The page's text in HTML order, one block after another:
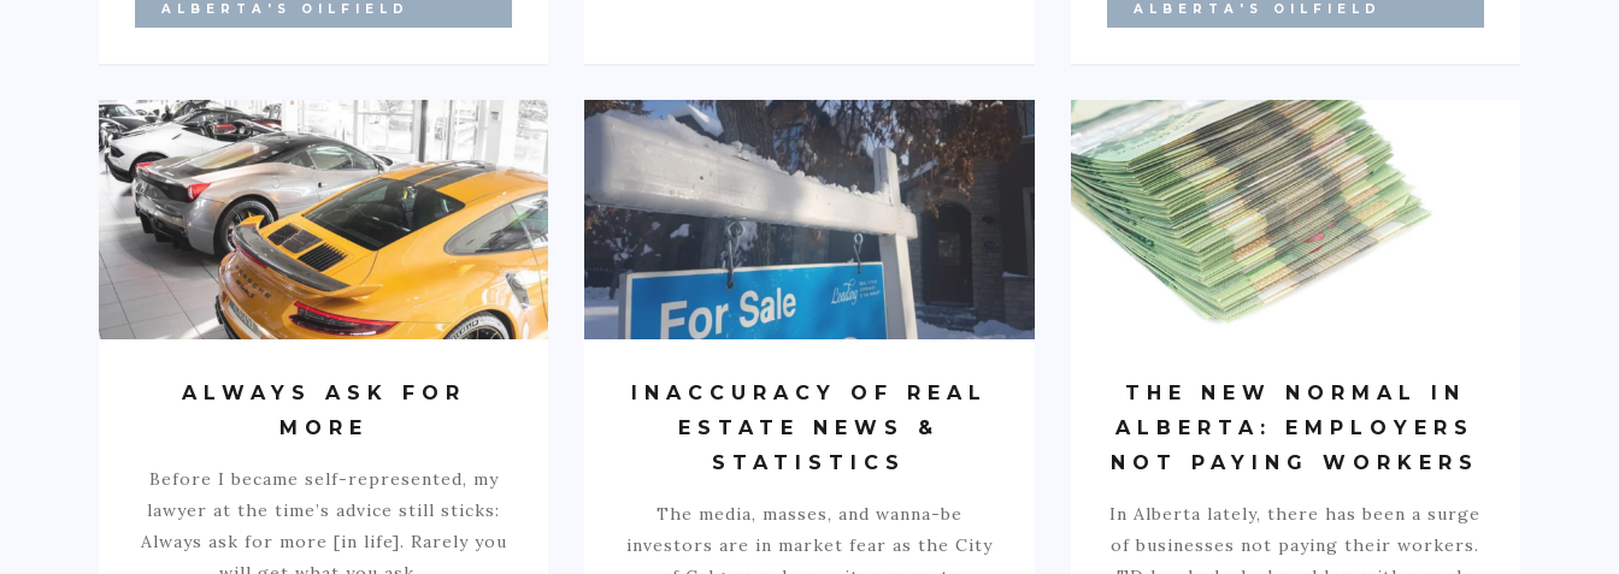
ALBERTA'S OILFIELD
ALBERTA'S OILFIELD
ALWAYS ASK FOR
MORE
Before I became self-represented, my
lawyer at the time’s advice still sticks:
Always ask for more [in life]. Rarely you
INACCURACY OF REAL
ESTATE NEWS &
STATISTICS
The media, masses, and wanna-be
investors are in market fear as the City
THE NEW NORMAL IN
ALBERTA: EMPLOYERS
NOT PAYING WORKERS
In Alberta lately, there has been a surge
of businesses not paying their workers.